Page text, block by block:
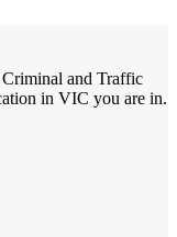
Criminal and Traffic
in VIC you are in.